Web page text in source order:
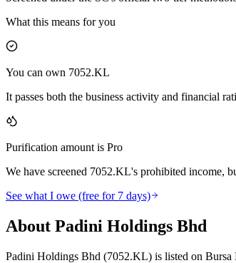
What this means for you
You can own 7052.KL
It passes both the business activity and financial
Purification amount is Pro
We have screened 7052.KL's prohibited income,
See what I owe (free for 7 days)
About Padini Holdings Bhd
Padini Holdings Bhd (7052.KL) is listed on